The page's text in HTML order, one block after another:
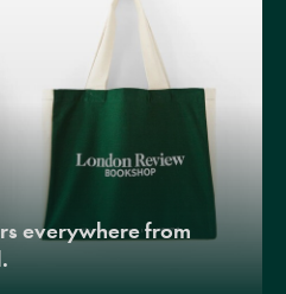
everywhere from